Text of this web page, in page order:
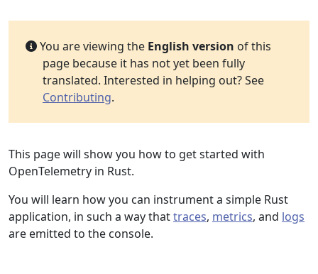
You are viewing the English version of this
page because it has not yet been fully
translated. Interested in helping out? See
Contributing.
This page will show you how to get started with
OpenTelemetry in Rust.
You will learn how you can instrument a simple Rust
application, in such a way thattraces, metrics, and logs
are emitted to the console.